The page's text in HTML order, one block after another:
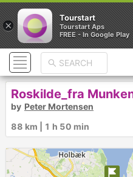
Roskilde_fra
by Peter Mortensen
88 km | 1 h 50 min
×
Tourstart
Tourstart Aps
FREE - In Google Play